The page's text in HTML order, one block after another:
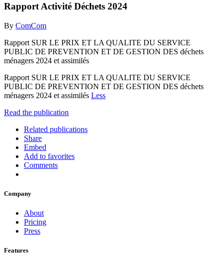
Rapport Activité Déchets 2024
By ComCom
Rapport SUR LE PRIX ET LA QUALITE DU SERVICE
PUBLIC DE PREVENTION ET DE GESTION DES déchets
ménagers 2024 et assimilés
Rapport SUR LE PRIX ET LA QUALITE DU SERVICE
PUBLIC DE PREVENTION ET DE GESTION DES déchets
ménagers 2024 et assimilés Less
Read the publication
Related publications
Share
Embed
Add to favorites
Comments
Company
About
Pricing
Press
Features